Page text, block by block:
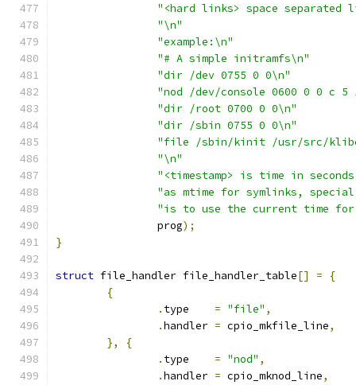
"<hard links> space
"\n"
"example:\n"
"# A simple initramfs\n"
"dir /dev 0755 0 0\n"
"nod /dev/console 0600 0 0 c 5
"dir /root 0700 0 0\n"
"dir /sbin 0755 0 0\n"
"file /sbin/kinit /usr/src/
"\n"
"<timestamp> is time in
"as mtime for symlinks,
"is to use the current time
		prog
);
}
struct file_handler file_handler_table[] =
{
{
. type = "file" ,
.handler = cpio_mkfile_line,
},
{
. type = "nod" ,
.handler = cpio_mknod_line,